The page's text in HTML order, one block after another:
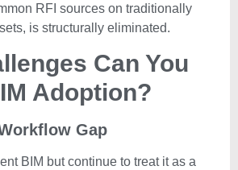
RFI sources on traditionally
is structurally eliminated.
Can You
Adoption?
Gap
BIM but continue to treat it as a